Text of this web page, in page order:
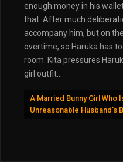
enough money in his
that. After much
accompany him, but on
overtime, so Haruka has to
room. Kita pressures
girl outfit…
A Married Bunny Girl Who
Unreasonable Husband's